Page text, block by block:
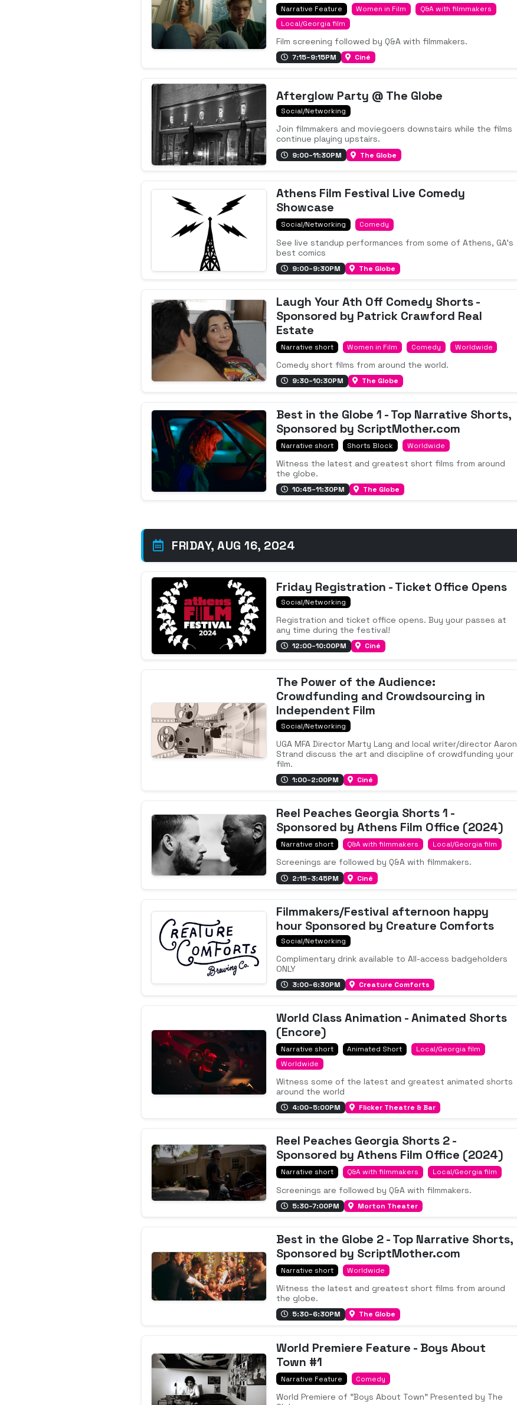
Narrative Feature Women in Film
Q&A with filmmakers
Local/Georgia film
Film screening followed by Q&A with filmmakers.
7:15–9:15PM Ciné
Afterglow Party @ The Globe
Social/Networking
Join filmmakers and moviegoers downstairs while the films
continue playing upstairs.
9:00–11:30PM The Globe
Athens Film Festival Live Comedy
Showcase
Social/Networking Comedy
See live standup performances from some of Athens, GA's
best comics
9:00–9:30PM The Globe
Laugh Your Ath Off Comedy Shorts -
Sponsored by Patrick Crawford Real
Estate
Narrative short Women in Film Comedy Worldwide
Comedy short films from around the world.
9:30–10:30PM The Globe
Best in the Globe 1 - Top Narrative Shorts,
Sponsored by ScriptMother.com
Narrative short Shorts Block Worldwide
Witness the latest and greatest short films from around
the globe.
10:45–11:30PM The Globe
FRIDAY, AUG 16, 2024
Friday Registration - Ticket Office Opens
Social/Networking
Registration and ticket office opens. Buy your passes at
any time during the festival!
12:00–10:00PM Ciné
The Power of the Audience:
Crowdfunding and Crowdsourcing in
Independent Film
Social/Networking
UGA MFA Director Marty Lang and local writer/director Aaron
Strand discuss the art and discipline of crowdfunding your
film.
1:00–2:00PM Ciné
Reel Peaches Georgia Shorts 1 -
Sponsored by Athens Film Office (2024)
Narrative short Q&A with filmmakers Local/Georgia film
Screenings are followed by Q&A with filmmakers.
2:15–3:45PM Ciné
Filmmakers/Festival afternoon happy
hour Sponsored by Creature Comforts
Social/Networking
Complimentary drink available to All-access badgeholders
ONLY
3:00–6:30PM Creature Comforts
World Class Animation - Animated Shorts
(Encore)
Narrative short Animated Short
Local/Georgia film
Worldwide
Witness some of the latest and greatest animated shorts
around the world
4:00–5:00PM Flicker Theatre & Bar
Reel Peaches Georgia Shorts 2 -
Sponsored by Athens Film Office (2024)
Narrative short Q&A with filmmakers Local/Georgia film
Screenings are followed by Q&A with filmmakers.
5:30–7:00PM Morton Theater
Best in the Globe 2 - Top Narrative Shorts,
Sponsored by ScriptMother.com
Narrative short Worldwide
Witness the latest and greatest short films from around
the globe.
5:30–6:30PM The Globe
World Premiere Feature - Boys About
Town #1
Narrative Feature Comedy
World Premiere of "Boys About Town" Presented by The